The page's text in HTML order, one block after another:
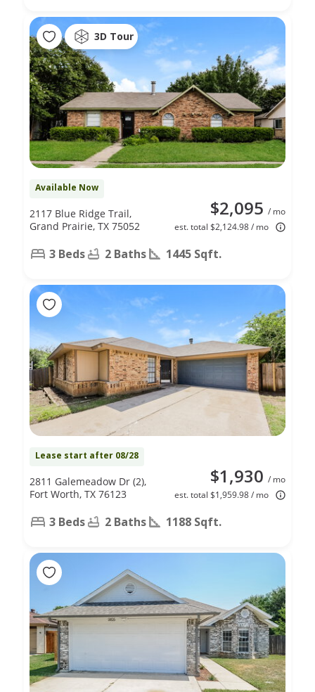
3D Tour
Available Now
$2,095 / mo
est. total $2,124.98 / mo
2117 Blue Ridge Trail,
Grand Prairie, TX 75052
3 Beds 2 Baths 1445 Sqft.
Lease start after 08/28
$1,930 / mo
est. total $1,959.98 / mo
2811 Galemeadow Dr (2),
Fort Worth, TX 76123
3 Beds 2 Baths 1188 Sqft.